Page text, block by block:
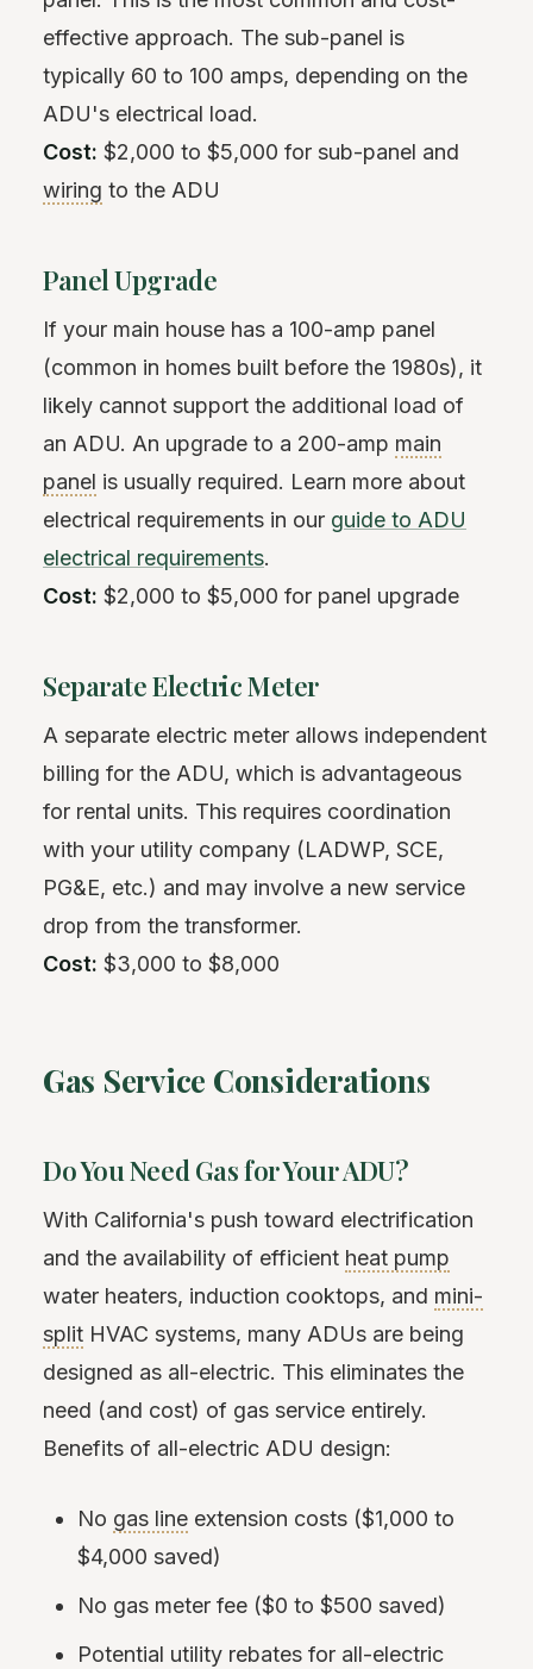
effective approach. The sub-panel is
typically 60 to 100 amps, depending on the
ADU's electrical load.
Cost: $2,000 to $5,000 for sub-panel and
wiring to the ADU
Panel Upgrade
If your main house has a 100-amp panel
(common in homes built before the 1980s), it
likely cannot support the additional load of
an ADU. An upgrade to a 200-amp main
panel is usually required. Learn more about
electrical requirements in our guide to ADU
electrical requirements.
Cost: $2,000 to $5,000 for panel upgrade
Separate Electric Meter
A separate electric meter allows independent
billing for the ADU, which is advantageous
for rental units. This requires coordination
with your utility company (LADWP, SCE,
PG&E, etc.) and may involve a new service
drop from the transformer.
Cost: $3,000 to $8,000
Gas Service Considerations
Do You Need Gas for Your ADU?
With California's push toward electrification
and the availability of efficient heat pump
water heaters, induction cooktops, and mini-
split HVAC systems, many ADUs are being
designed as all-electric. This eliminates the
need (and cost) of gas service entirely.
Benefits of all-electric ADU design:
No gas line extension costs ($1,000 to
$4,000 saved)
No gas meter fee ($0 to $500 saved)
Potential utility rebates for all-electric